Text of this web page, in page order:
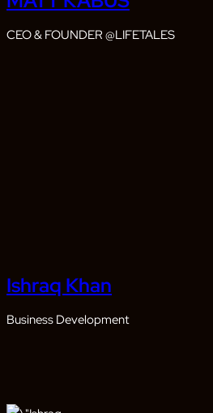
CEO & FOUNDER @LIFETALES
Ishraq Khan
Business Development